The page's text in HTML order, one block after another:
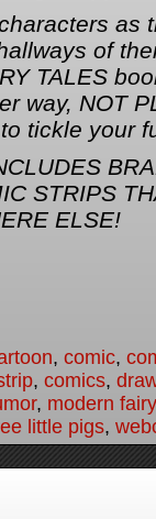
as
of
TALES
way, NOT
tickle your
STRIPS
ELSE!
, comic,
, comics,
, modern
little pigs,